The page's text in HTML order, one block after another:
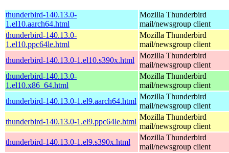
thunderbird-140.13.0-
1.el10.aarch64.html
Mozilla Thunderbird
mail/newsgroup client
thunderbird-140.13.0-
1.el10.ppc64le.html
Mozilla Thunderbird
mail/newsgroup client
thunderbird-140.13.0-1.el10.s390x.html
Mozilla Thunderbird
mail/newsgroup client
thunderbird-140.13.0-
1.el10.x86_64.html
Mozilla Thunderbird
mail/newsgroup client
thunderbird-140.13.0-1.el9.aarch64.html
Mozilla Thunderbird
mail/newsgroup client
thunderbird-140.13.0-1.el9.ppc64le.html
Mozilla Thunderbird
mail/newsgroup client
thunderbird-140.13.0-1.el9.s390x.html
Mozilla Thunderbird
mail/newsgroup client